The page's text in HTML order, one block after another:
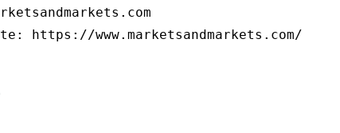
https://www.marketsandmarkets.com/